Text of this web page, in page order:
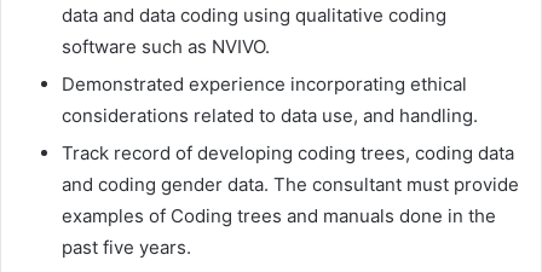
data and data coding using qualitative coding
software such as NVIVO.
Demonstrated experience incorporating ethical
considerations related to data use, and handling.
Track record of developing coding trees, coding data
and coding gender data. The consultant must provide
examples of Coding trees and manuals done in the
past five years.